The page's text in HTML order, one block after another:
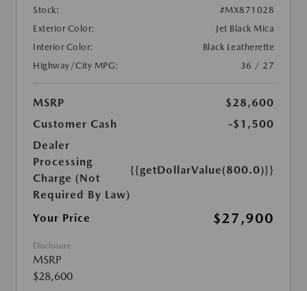
Stock:
#MX871028
Exterior Color:
Jet Black Mica
Interior Color:
Black Leatherette
Highway/City MPG:
36 / 27
MSRP
$28,600
Customer Cash
-$1,500
Dealer
Processing
Charge (Not
Required By Law)
{{getDollarValue(800.0)}}
Your Price $27,900
Disclosure
MSRP
$28,600